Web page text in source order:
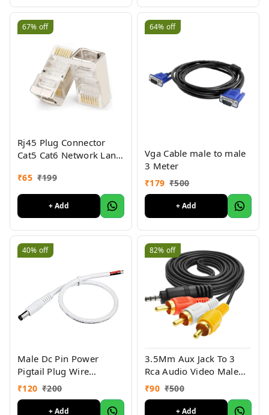
67% off
Rj45 Plug Connector
Cat5 Cat6 Network Lan
₹65 ₹199
+ Add
64% off
Vga Cable male to male
3 Meter
₹179 ₹500
+ Add
40% off
Male Dc Pin Power
Pigtail Plug Wire
Connector Cable, White (
Pack of 10)
₹120 ₹200
+ Add
82% off
3.5Mm Aux Jack To 3
Rca Audio Video Male
Cable (3 Rca To 3.5Mm
Jack Aux)
₹90 ₹500
+ Add